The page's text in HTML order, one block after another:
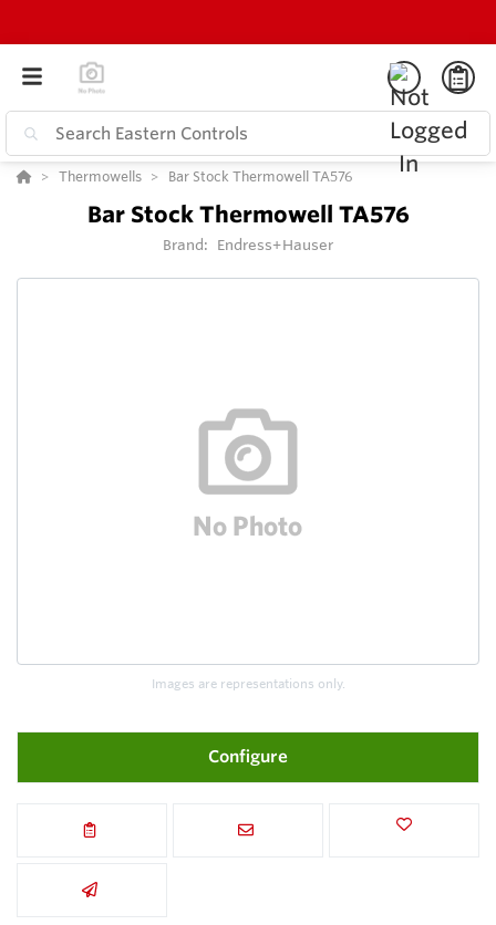
Thermowells Bar Stock Thermowell TA576
Bar Stock Thermowell TA576
Brand: Endress+Hauser
Images are representations only.
Configure